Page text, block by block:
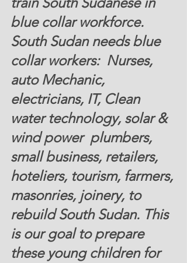
blue collar workforce.
South Sudan needs blue
collar workers:  Nurses,
auto Mechanic,
electricians, IT, Clean
water technology, solar &
wind power  plumbers,
small business, retailers,
hoteliers, tourism, farmers,
masonries, joinery, to
rebuild South Sudan. This
is our goal to prepare
these young children for